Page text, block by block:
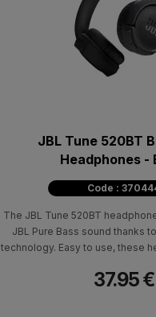
JBL Tune 520ΒΤ
Headphones -
Code :
The JBL Tune 520BT
JBL Pure Bass sound thanks
technology. Easy to use, these
37.95 €